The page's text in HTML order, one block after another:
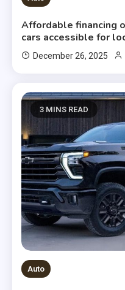
Affordable financing
cars accessible for
December 26, 2025
3 MINS READ
Auto